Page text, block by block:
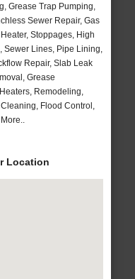
Grease Trap Pumping,
Sewer Repair, Gas
Stoppages, High
Sewer Lines, Pipe Lining,
Repair, Slab Leak
Grease
Remodeling,
Flood Control,
Location